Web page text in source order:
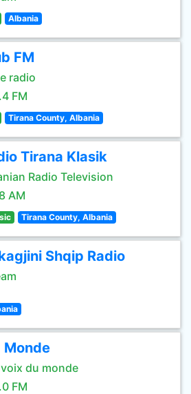
Albania
FM
radio
FM
Tirana County, Albania
Tirana Klasik
Radio Television
AM
Tirana County, Albania
Shqip Radio
Monde
du monde
FM